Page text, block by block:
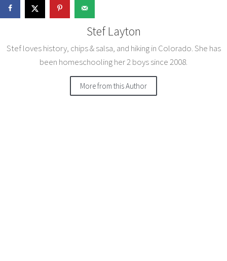
Stef Layton
Stef loves history, chips & salsa, and hiking in Colorado. She has
been homeschooling her 2 boys since 2008.
More from this Author